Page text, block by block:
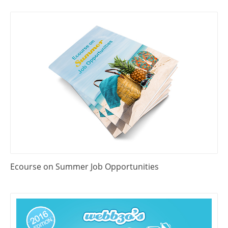
Ecourse on Summer Job Opportunities